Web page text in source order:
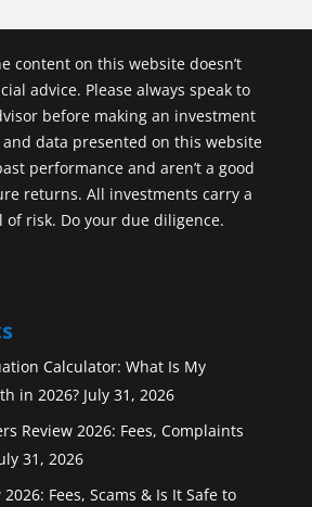
content on this website doesn’t
advice. Please always speak to
before making an investment
data presented on this website
performance and aren’t a good
returns. All investments carry a
of risk. Do your due diligence.
Calculator: What Is My
in 2026? July 31, 2026
Review 2026: Fees, Complaints
31, 2026
Fees, Scams & Is It Safe to